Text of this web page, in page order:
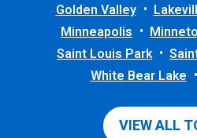
Golden Valley
Minneapolis
Saint Louis Park
White Bear Lake
VIEW ALL